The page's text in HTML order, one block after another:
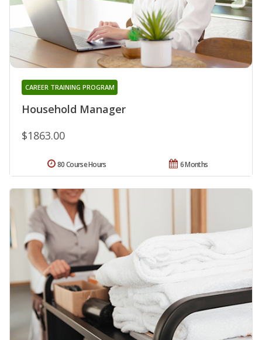
Household Manager
CAREER TRAINING PROGRAM
$1863.00
6 Months
80 Course Hours